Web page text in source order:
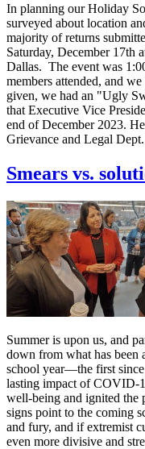
In planning our Holiday
surveyed about location
majority of returns
Saturday, December 17th
Dallas. The event was
members attended, and
given, we had an "Ugly
that Executive Vice
end of December 2023.
Grievance and Legal
Smears vs.
Summer is upon us, and
down from what has been
school year—the first
lasting impact of COVID-
well-being and ignited the
signs point to the coming
and fury, and if extremist
even more divisive and